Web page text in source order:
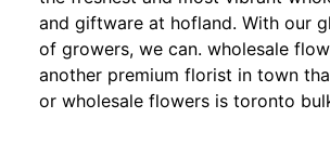
and giftware at hofland. With our
of growers, we can. wholesale
another premium florist in town
or wholesale flowers is toronto